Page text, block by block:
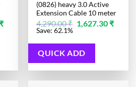
₹Current
price
(0826) heavy 3.0 Active
Extension Cable 10 meter
4,290.00₹ Original
price
1,627.30 ₹
price
Save: 62.1%
QUICK ADD